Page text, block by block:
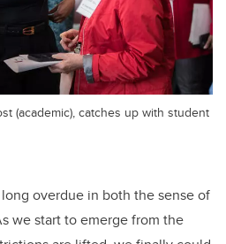
(academic), catches up with student
overdue in both the sense of
we start to emerge from the